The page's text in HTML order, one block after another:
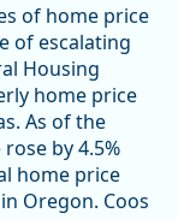
of home price
of escalating
Housing
home price
As of the
by 4.5%
home price
Oregon. Coos